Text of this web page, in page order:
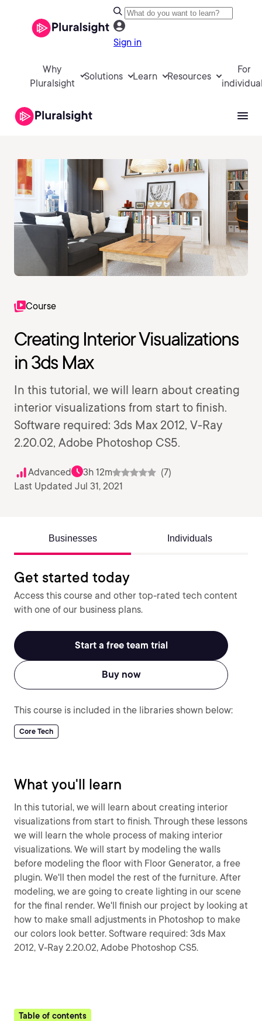
Sign in
Why
Pluralsight
Solutions Learn Resources
For
Course
Creating Interior Visualizations
in 3ds Max
In this tutorial, we will learn about creating
interior visualizations from start to finish.
Software required: 3ds Max 2012, V-Ray
2.20.02, Adobe Photoshop CS5.
Advanced 3h 12m
(7)
Last Updated Jul 31, 2021
Businesses Individuals
Get started today
Access this course and other top-rated tech content
with one of our business plans.
Start a free team trial
Buy now
This course is included in the libraries shown below:
Core Tech
What you'll learn
In this tutorial, we will learn about creating interior
visualizations from start to finish. Through these lessons
we will learn the whole process of making interior
visualizations. We will start by modeling the walls
before modeling the floor with Floor Generator, a free
plugin. We'll then model the rest of the furniture. After
modeling, we are going to create lighting in our scene
for the final render. We'll finish our project by looking at
how to make small adjustments in Photoshop to make
our colors look better. Software required: 3ds Max
2012, V-Ray 2.20.02, Adobe Photoshop CS5.
Table of contents